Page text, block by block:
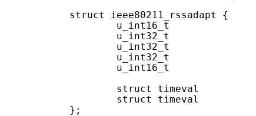
           struct ieee80211_rssadapt {
u_int16_t
u_int32_t
u_int32_t
u_int32_t
u_int16_t
struct timeval
struct timeval
           };